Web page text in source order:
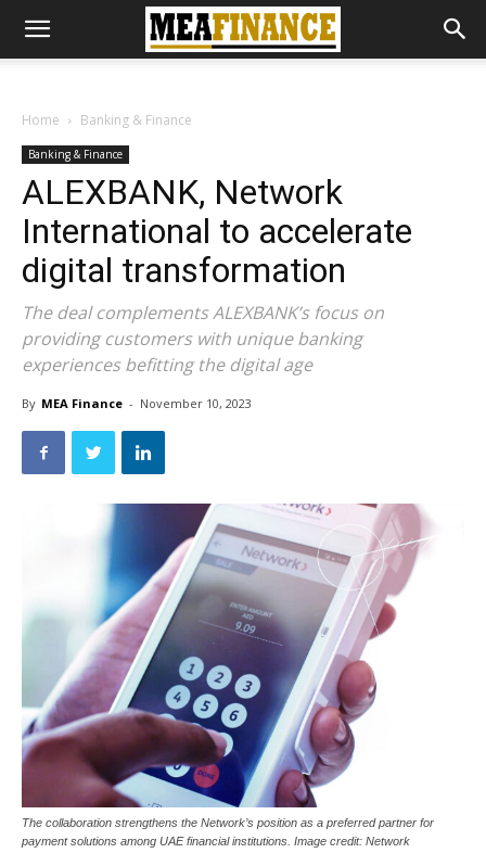
Home Banking & Finance
Banking & Finance
ALEXBANK, Network
International to accelerate
digital transformation
The deal complements ALEXBANK’s focus on
providing customers with unique banking
experiences befitting the digital age
By MEA Finance - November 10, 2023
The collaboration strengthens the Network’s position as a preferred partner for
payment solutions among UAE financial institutions. Image credit: Network